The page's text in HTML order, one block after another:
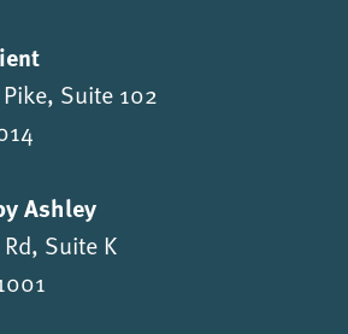
Suite 102
Ashley
Suite K